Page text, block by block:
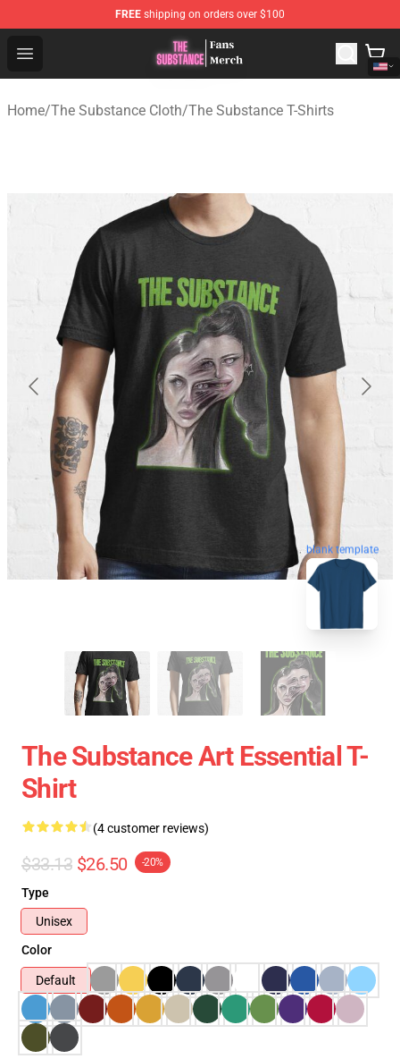
FREE shipping on orders over $100
Open menu
The Substance Shop - Official The Substance
Home/The Substance Cloth/The Substance T-Shirts
blank template
The Substance Art Essential T-
Shirt
(4 customer reviews)
$33.13 $26.50 -20%
Type
Unisex
Color
Default